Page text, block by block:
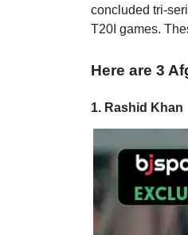
concluded tri-
T20I games.
Here are 3
1. Rashid Khan